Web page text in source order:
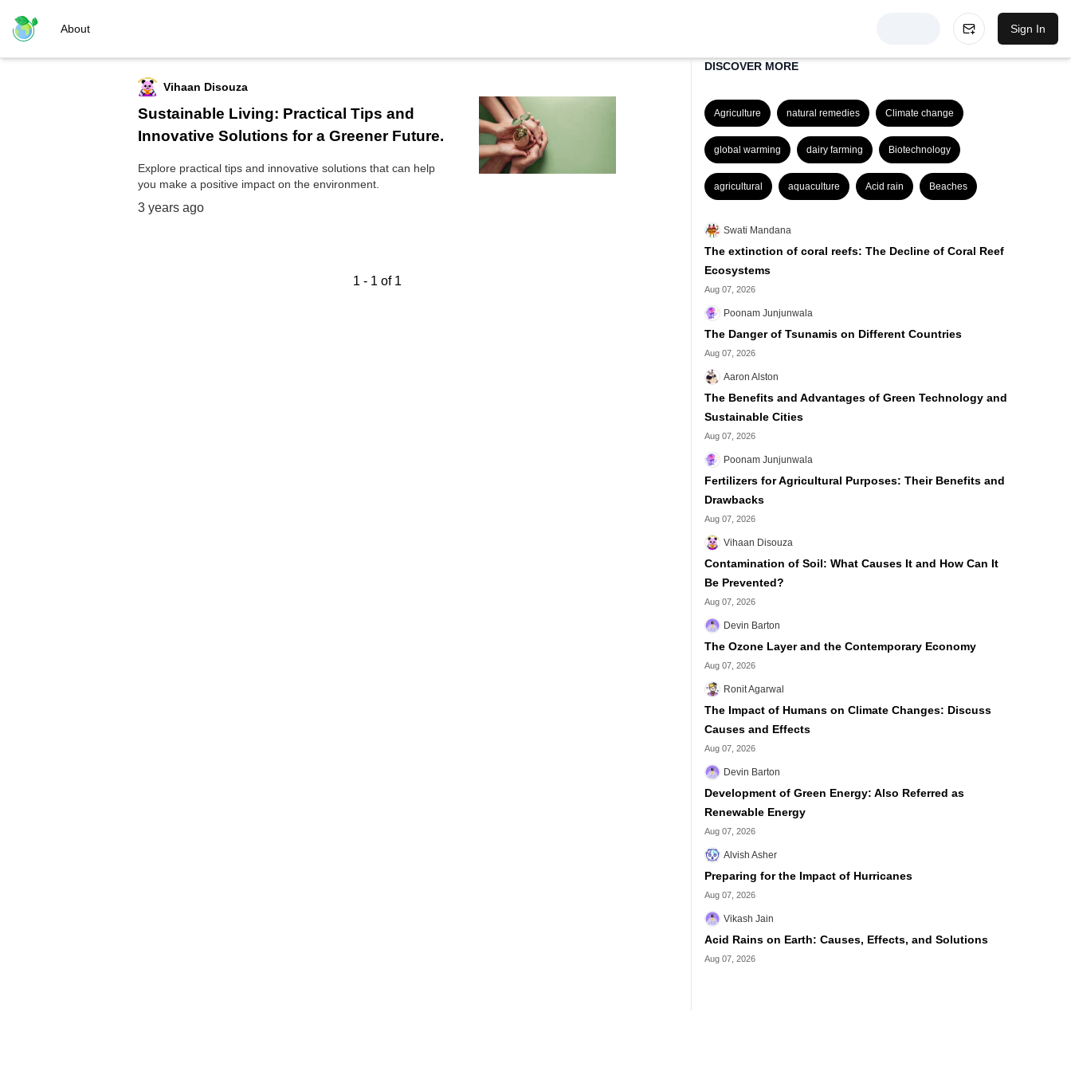
About Sign In
Vihaan Disouza
Sustainable Living: Practical Tips and
Innovative Solutions for a Greener Future.
Explore practical tips and innovative solutions that can help
you make a positive impact on the environment.
3 years ago
1 - 1 of 1
DISCOVER MORE
Agriculture natural remedies Climate change
global warming dairy farming Biotechnology
agricultural aquaculture Acid rain Beaches
Swati Mandana
The extinction of coral reefs: The Decline of Coral Reef
Ecosystems
Aug 07, 2026
Poonam Junjunwala
The Danger of Tsunamis on Different Countries
Aug 07, 2026
Aaron Alston
The Benefits and Advantages of Green Technology and
Sustainable Cities
Aug 07, 2026
Poonam Junjunwala
Fertilizers for Agricultural Purposes: Their Benefits and
Drawbacks
Aug 07, 2026
Vihaan Disouza
Contamination of Soil: What Causes It and How Can It
Be Prevented?
Aug 07, 2026
Devin Barton
The Ozone Layer and the Contemporary Economy
Aug 07, 2026
Ronit Agarwal
The Impact of Humans on Climate Changes: Discuss
Causes and Effects
Aug 07, 2026
Devin Barton
Development of Green Energy: Also Referred as
Renewable Energy
Aug 07, 2026
Alvish Asher
Preparing for the Impact of Hurricanes
Aug 07, 2026
Vikash Jain
Acid Rains on Earth: Causes, Effects, and Solutions
Aug 07, 2026